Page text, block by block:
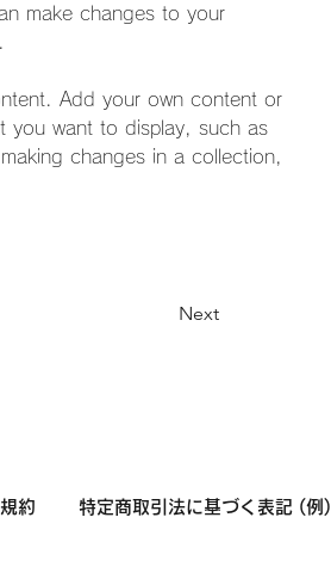
make changes to your
Add your own content or
you want to display, such as
changes in a collection,
Next
約 特定商取引法に基づく表記 (例)